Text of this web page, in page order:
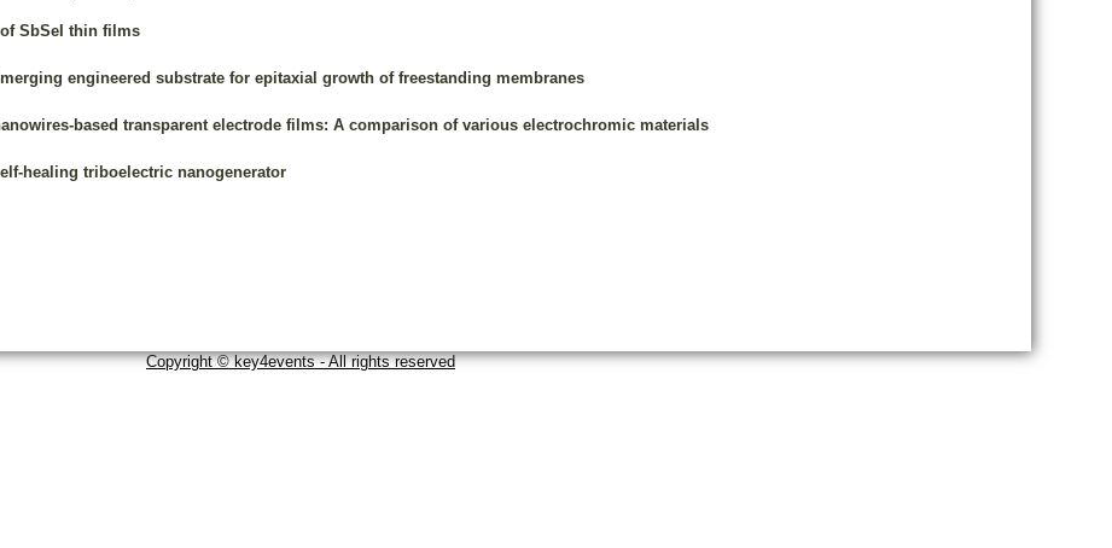
SbSeI thin films
engineered substrate for epitaxial growth of freestanding membranes
based transparent electrode films: A comparison of various electrochromic materials
healing triboelectric nanogenerator
Copyright © key4events - All rights reserved